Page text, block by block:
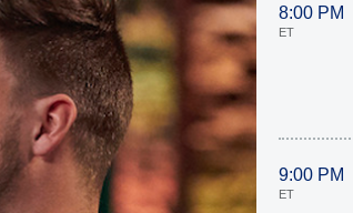
8:00 PM
ET
9:00 PM
ET